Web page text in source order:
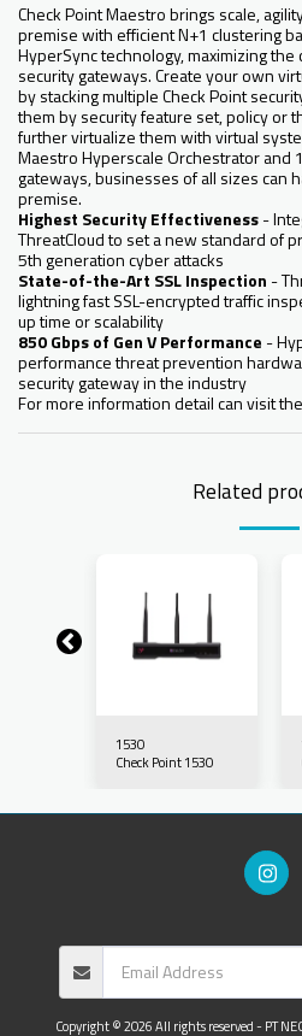
Check Point Maestro brings scale,
premise with efficient N+1 clustering
HyperSync technology, maximizing
security gateways. Create your own
by stacking multiple Check Point
them by security feature set, policy or
further virtualize them with virtual
Maestro Hyperscale Orchestrator and
gateways, businesses of all sizes can
premise.
Highest Security Effectiveness-
ThreatCloud to set a new standard of
5th generation cyber attacks
State-of-the-Art SSL Inspection -
lightning fast SSL-encrypted traffic
up time or scalability
850 Gbps of Gen V Performance -
performance threat prevention
security gateway in the industry
For more information detail can visit
Related
1530
Check Point 1530
Copyright © 2026 All rights reserved -PT